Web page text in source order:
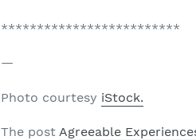
*************************
—
Photo courtesy iStock.
The postAgreeable